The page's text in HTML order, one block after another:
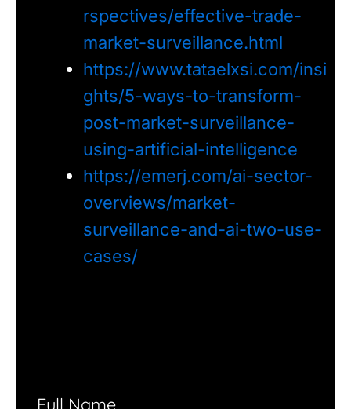
rspectives/effective-trade-
market-surveillance.html
https://www.tataelxsi.com/insi
ghts/5-ways-to-transform-
post-market-surveillance-
using-artificial-intelligence
https://emerj.com/ai-sector-
overviews/market-
surveillance-and-ai-two-use-
cases/
Full Name